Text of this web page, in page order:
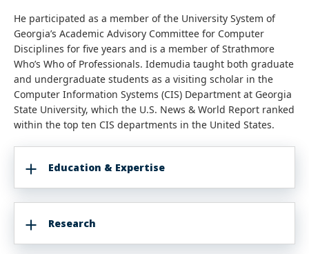
He participated as a member of the University System of
Georgia’s Academic Advisory Committee for Computer
Disciplines for five years and is a member of Strathmore
Who’s Who of Professionals. Idemudia taught both graduate
and undergraduate students as a visiting scholar in the
Computer Information Systems (CIS) Department at Georgia
State University, which the U.S. News & World Report ranked
within the top ten CIS departments in the United States.
Education & Expertise
Research